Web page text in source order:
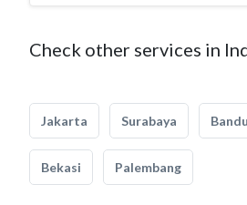
Check other services in
Jakarta Surabaya
Bekasi Palembang